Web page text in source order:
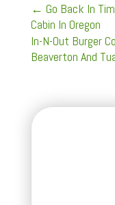
← Go Back In
Cabin In Oregon
In-N-Out Burger
Beaverton And